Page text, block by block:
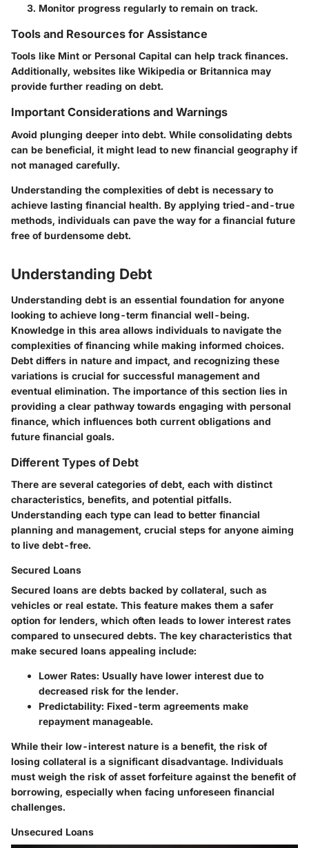
Monitor progress regularly to remain on track.
Tools and Resources for Assistance
Tools like Mint or Personal Capital can help track finances.
Additionally, websites like Wikipedia or Britannica may
provide further reading on debt.
Important Considerations and Warnings
Avoid plunging deeper into debt. While consolidating debts
can be beneficial, it might lead to new financial geography if
not managed carefully.
Understanding the complexities of debt is necessary to
achieve lasting financial health. By applying tried-and-true
methods, individuals can pave the way for a financial future
free of burdensome debt.
Understanding Debt
Understanding debt is an essential foundation for anyone
looking to achieve long-term financial well-being.
Knowledge in this area allows individuals to navigate the
complexities of financing while making informed choices.
Debt differs in nature and impact, and recognizing these
variations is crucial for successful management and
eventual elimination. The importance of this section lies in
providing a clear pathway towards engaging with personal
finance, which influences both current obligations and
future financial goals.
Different Types of Debt
There are several categories of debt, each with distinct
characteristics, benefits, and potential pitfalls.
Understanding each type can lead to better financial
planning and management, crucial steps for anyone aiming
to live debt-free.
Secured Loans
Secured loans are debts backed by collateral, such as
vehicles or real estate. This feature makes them a safer
option for lenders, which often leads to lower interest rates
compared to unsecured debts. The key characteristics that
make secured loans appealing include:
Lower Rates: Usually have lower interest due to
decreased risk for the lender.
Predictability: Fixed-term agreements make
repayment manageable.
While their low-interest nature is a benefit, the risk of
losing collateral is a significant disadvantage. Individuals
must weigh the risk of asset forfeiture against the benefit of
borrowing, especially when facing unforeseen financial
challenges.
Unsecured Loans